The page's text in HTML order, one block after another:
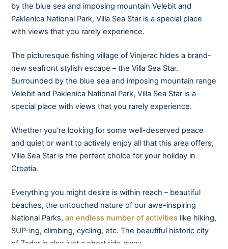
by the blue sea and imposing mountain Velebit and
Paklenica National Park, Villa Sea Star is a special place
with views that you rarely experience.
The picturesque fishing village of Vinjerac hides a brand-
new seafront stylish escape – the Villa Sea Star.
Surrounded by the blue sea and imposing mountain range
Velebit and Paklenica National Park, Villa Sea Star is a
special place with views that you rarely experience.
Whether you’re looking for some well-deserved peace
and quiet or want to actively enjoy all that this area offers,
Villa Sea Star is the perfect choice for your holiday in
Croatia.
Everything you might desire is within reach – beautiful
beaches, the untouched nature of our awe-inspiring
National Parks,an endless number of activities like hiking,
SUP-ing, climbing, cycling, etc. The beautiful historic city
of Zadar is also just a short ride away.